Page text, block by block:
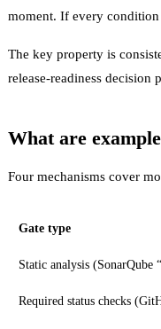
moment. If every
The key property is
release-readiness decision
What are
Four mechanisms cover
Gate type
Static analysis (SonarQube
Required status checks